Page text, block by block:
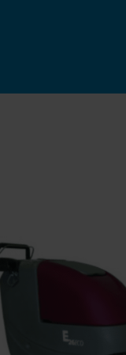
ADD TO CART /
VIEW